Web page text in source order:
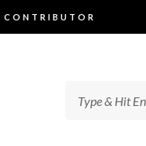
CONTRIBUTOR